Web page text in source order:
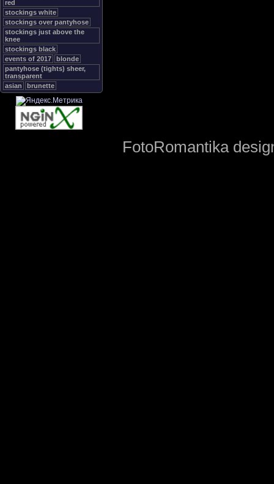
red
stockings white
stockings over pantyhose
stockings just above the
knee
stockings black
events of 2017
blonde
pantyhose (tights) sheer,
transparent
asian
brunette
FotoRomantika